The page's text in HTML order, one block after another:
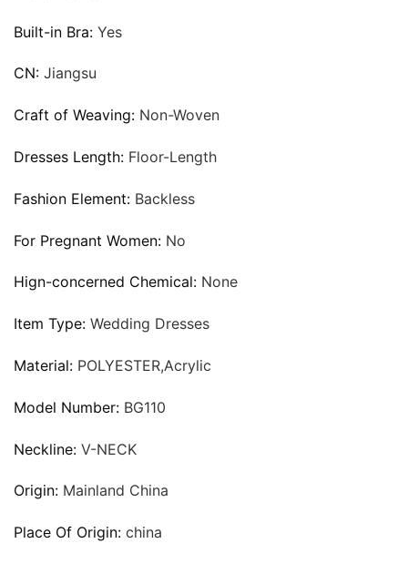
Built-in Bra: Yes
CN: Jiangsu
Craft of Weaving: Non-Woven
Dresses Length: Floor-Length
Fashion Element: Backless
For Pregnant Women: No
Hign-concerned Chemical: None
Item Type: Wedding Dresses
Material: POLYESTER,Acrylic
Model Number: BG110
Neckline: V-NECK
Origin: Mainland China
Place Of Origin: china